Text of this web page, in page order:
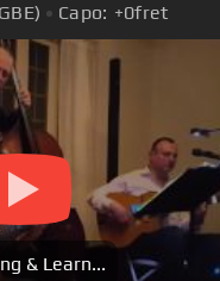
Capo: +0fret
& Learn...